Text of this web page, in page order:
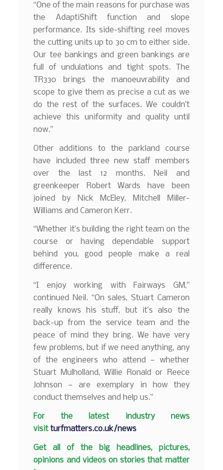
“One of the main reasons for purchase was
the AdaptiShift function and slope
performance. Its side-shifting reel moves
the cutting units up to 30 cm to either side.
Our tee bankings and green bankings are
full of undulations and tight spots. The
TR330 brings the manoeuvrability and
scope to give them as precise a cut as we
do the rest of the surfaces. We couldn’t
achieve this uniformity and quality until
now.”
Other additions to the parkland course
have included three new staff members
over the last 12 months. Neil and
greenkeeper Robert Wards have been
joined by Nick McEley, Mitchell Miller-
Williams and Cameron Kerr.
“Whether it’s building the right team on the
course or having dependable support
behind you, good people make a real
difference.
“I enjoy working with Fairways GM,”
continued Neil. “On sales, Stuart Cameron
really knows his stuff, but it’s also the
back-up from the service team and the
peace of mind they bring. We have very
few problems, but if we need anything, any
of the engineers who attend — whether
Stuart Mulholland, Willie Ronald or Reece
Johnson — are exemplary in how they
conduct themselves and help us.”
For the latest industry news
visitturfmatters.co.uk/news
Get all of the big headlines, pictures,
opinions and videos on stories that matter